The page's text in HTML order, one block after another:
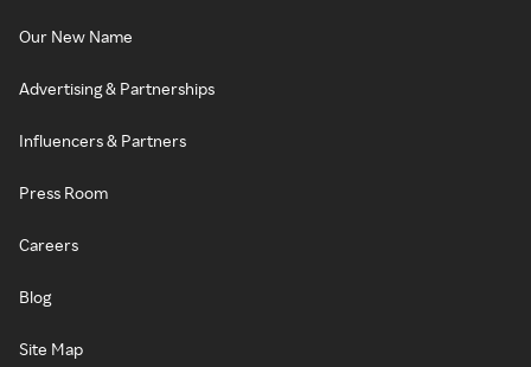
Our New Name
Advertising & Partnerships
Influencers & Partners
Press Room
Careers
Blog
Site Map